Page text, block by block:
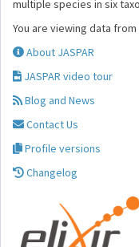
multiple species in six
You are viewing data
About JASPAR
JASPAR video tour
Blog and News
Contact Us
Profile versions
Changelog